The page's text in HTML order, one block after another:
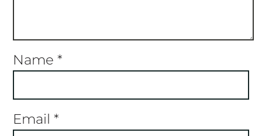
Name *
Email *